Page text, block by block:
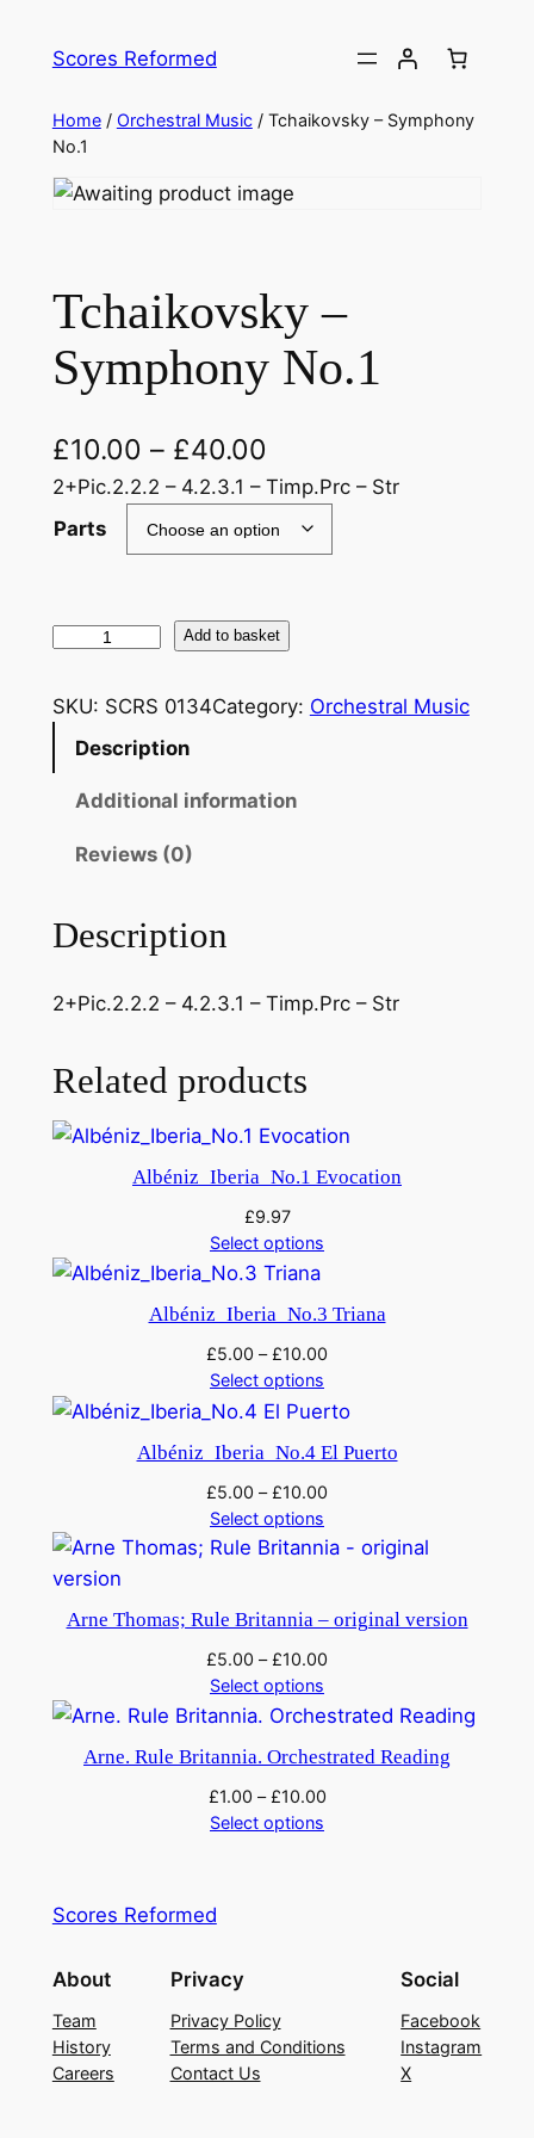
Scores Reformed
Home/ Orchestral Music/ Tchaikovsky – Symphony
No.1
Tchaikovsky –
Symphony No.1
£10.00 – £40.00
2+Pic.2.2.2 – 4.2.3.1 – Timp.Prc – Str
Parts
T
h
a
y
S
m
p
h
N
u
i
Add to basket
SKU: SCRS 0134Category: Orchestral Music
Description
Additional information
Reviews (0)
Description
2+Pic.2.2.2 – 4.2.3.1 – Timp.Prc – Str
Related products
Albéniz_Iberia_No.1 Evocation
£9.97
Select options
Albéniz_Iberia_No.3 Triana
£5.00 –£10.00
Select options
Albéniz_Iberia_No.4 El Puerto
£5.00 –£10.00
Select options
Arne Thomas; Rule Britannia – original version
£5.00 –£10.00
Select options
Arne. Rule Britannia. Orchestrated Reading
£1.00 –£10.00
Select options
Scores Reformed
About
Team
History
Careers
Privacy
Privacy Policy
Terms and Conditions
Contact Us
Social
Facebook
Instagram
X